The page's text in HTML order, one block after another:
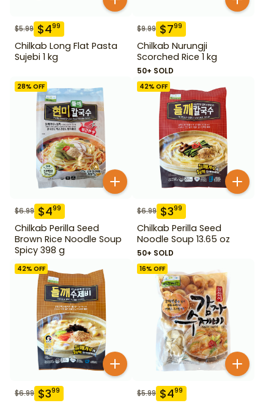
$5.99 $499
Chilkab Long Flat Pasta
Sujebi 1 kg
$9.99 $799
Chilkab Nurungji
Scorched Rice 1 kg
50+ SOLD
28% OFF
$6.99 $499
Chilkab Perilla Seed
Brown Rice Noodle Soup
Spicy 398 g
42% OFF
$6.99 $399
Chilkab Perilla Seed
Noodle Soup 13.65 oz
50+ SOLD
42% OFF
$6.99 $399
16% OFF
$5.99 $499